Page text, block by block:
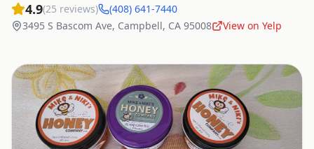
4.9(25 reviews)
(408) 641-7440
3495 S Bascom Ave, Campbell, CA 95008 View on Yelp